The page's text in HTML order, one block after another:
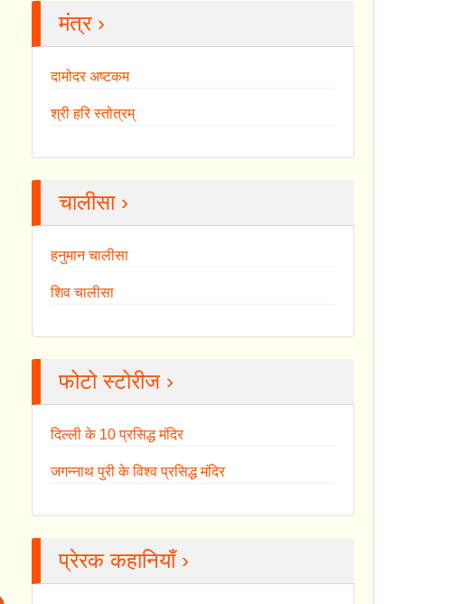
मंत्र ›
दामोदर अष्टकम
श्री हरि स्तोत्रम्
चालीसा ›
हनुमान चालीसा
शिव चालीसा
फोटो स्टोरीज ›
दिल्ली के 10 प्रसिद्ध मंदिर
जगन्नाथ पुरी के विश्व प्रसिद्ध मंदिर
प्रेरक कहानियाँ ›